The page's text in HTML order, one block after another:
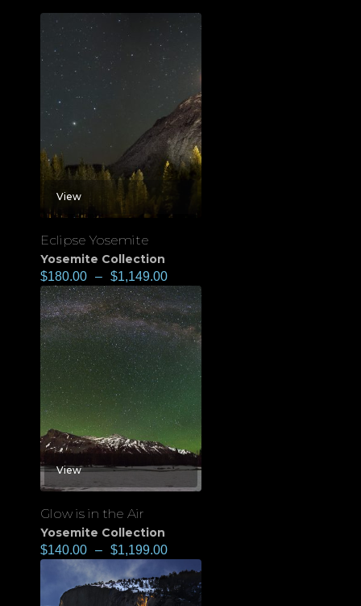
View
Eclipse Yosemite
Yosemite Collection
$180.00 – $1,149.00
View
Glow is in the Air
Yosemite Collection
$140.00 – $1,199.00